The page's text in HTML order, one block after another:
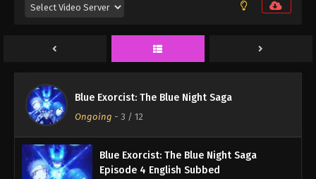
Blue Exorcist: The Blue Night Saga
Ongoing - 3 / 12
Episode 6 English Subbed
Blue Exorcist: The Blue Night Saga
5 English Subbed - March 8, 2025
Blue Exorcist: The Blue Night Saga
Episode 4 English Subbed